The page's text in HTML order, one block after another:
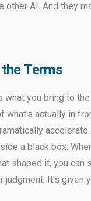
other AI. And they
Terms
what you bring to
what's actually in
a black box.
shaped it, you can
judgment. It's given